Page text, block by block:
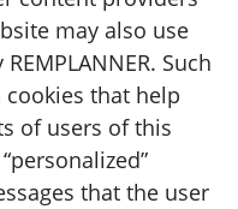
may also use
Such
that help
of users of this
that the user